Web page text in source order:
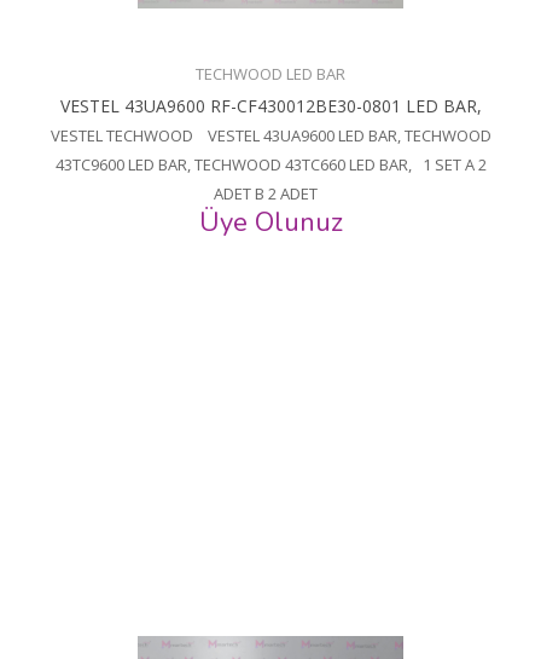
TECHWOOD LED BAR
VESTEL 43UA9600 RF-CF430012BE30-0801 LED BAR,
VESTEL TECHWOOD VESTEL 43UA9600 LED BAR, TECHWOOD
43TC9600 LED BAR, TECHWOOD 43TC660 LED BAR, 1 SET A 2
ADET B 2 ADET
Üye Olunuz